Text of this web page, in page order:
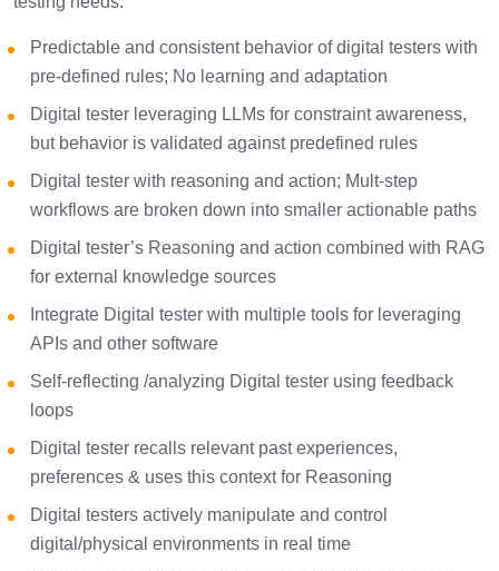
Predictable and consistent behavior of digital testers with
pre-defined rules; No learning and adaptation
Digital tester leveraging LLMs for constraint awareness,
but behavior is validated against predefined rules
Digital tester with reasoning and action; Mult-step
workflows are broken down into smaller actionable paths
Digital tester’s Reasoning and action combined with RAG
for external knowledge sources
Integrate Digital tester with multiple tools for leveraging
APIs and other software
Self-reflecting /analyzing Digital tester using feedback
loops
Digital tester recalls relevant past experiences,
preferences & uses this context for Reasoning
Digital testers actively manipulate and control
digital/physical environments in real time